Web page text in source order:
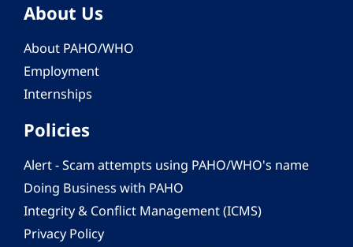
About Us
About PAHO/WHO
Employment
Internships
Policies
Alert - Scam attempts using PAHO/WHO's name
Doing Business with PAHO
Integrity & Conflict Management (ICMS)
Privacy Policy